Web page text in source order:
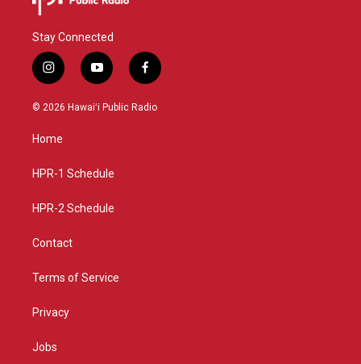
Stay Connected
i
n
s
g
a
y
o
u
f
a
c
© 2026 Hawaiʻi Public Radio
Home
HPR-1 Schedule
HPR-2 Schedule
Contact
Terms of Service
Privacy
Jobs